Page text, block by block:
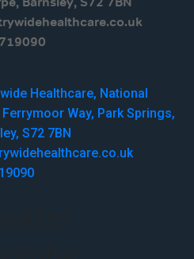
Healthcare, National
Way, Park Springs,
S72 7BN